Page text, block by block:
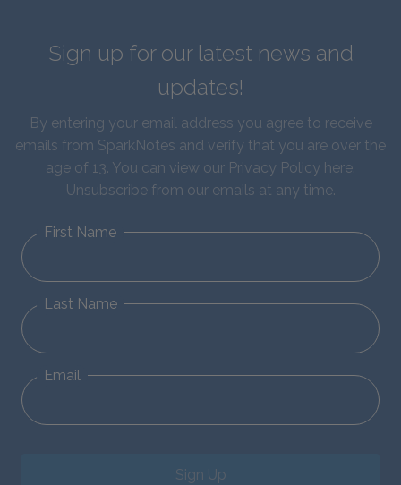
Sign up for our latest news and
updates!
By entering your email address you agree to receive
emails from SparkNotes and verify that you are over the
age of 13. You can view our Privacy Policy here.
Unsubscribe from our emails at any time.
First Name
Last Name
Email
Sign Up